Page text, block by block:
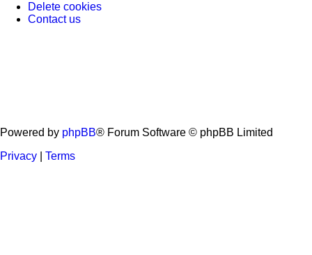
Delete cookies
Contact us
Powered by phpBB® Forum Software © phpBB Limited
Privacy
Terms